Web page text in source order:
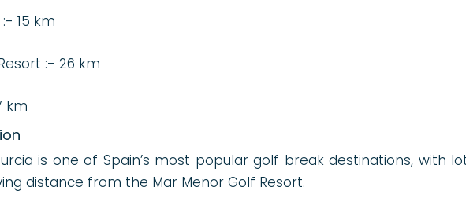
15 km
:- 26 km
km
is one of Spain’s most popular golf break destinations, with
distance from the Mar Menor Golf Resort.